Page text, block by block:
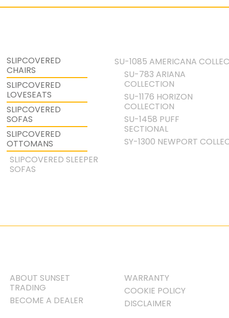
SLIPCOVERED
CHAIRS
SLIPCOVERED
LOVESEATS
SLIPCOVERED
SOFAS
SLIPCOVERED
OTTOMANS
SLIPCOVERED SLEEPER
SOFAS
SU-1085 AMERICANA
SU-783 ARIANA
COLLECTION
SU-1176 HORIZON
COLLECTION
SU-1458 PUFF
SECTIONAL
SY-1300 NEWPORT
ABOUT SUNSET
TRADING
BECOME A DEALER
WARRANTY
COOKIE POLICY
DISCLAIMER